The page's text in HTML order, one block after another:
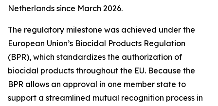
Netherlands since March 2026.
The regulatory milestone was achieved under the
European Union’s Biocidal Products Regulation
(BPR), which standardizes the authorization of
biocidal products throughout the EU. Because the
BPR allows an approval in one member state to
support a streamlined mutual recognition process in